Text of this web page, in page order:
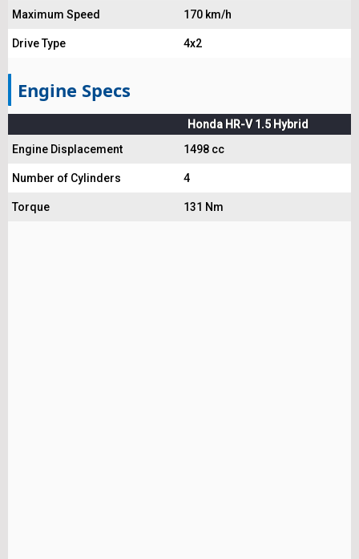
Maximum Speed 170 km/h
Drive Type 4x2
Engine Specs
Honda HR-V 1.5 Hybrid
Engine Displacement
1498 cc
Number of Cylinders 4
Torque 131 Nm